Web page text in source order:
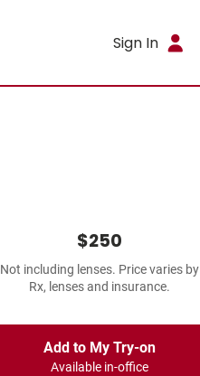
Sign In
$250
Not including lenses. Price varies by
Rx, lenses and insurance.
Add to My Try-on
Available in-office